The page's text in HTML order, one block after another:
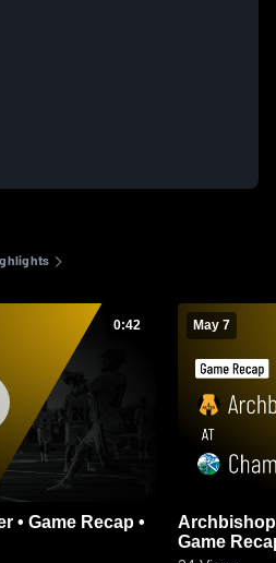
0:42 May 7
Archbishop Alter at
Game